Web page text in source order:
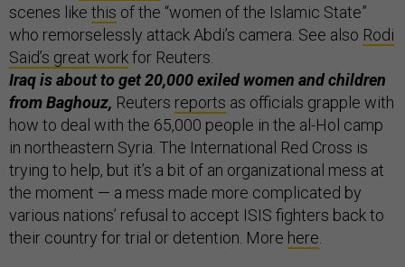
scenes like this of the “women of the Islamic State”
who remorselessly attack Abdi’s camera. See also Rodi
Said’s great workfor Reuters.
Iraq is about to get 20,000 exiled women and children
from Baghouz, Reuters reports as officials grapple with
how to deal with the 65,000 people in the al-Hol camp
in northeastern Syria. The International Red Cross is
trying to help, but it’s a bit of an organizational mess at
the moment — a mess made more complicated by
various nations’ refusal to accept ISIS fighters back to
their country for trial or detention. More here